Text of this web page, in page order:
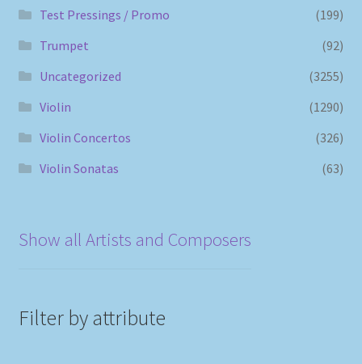
Test Pressings / Promo
(199)
Trumpet
(92)
Uncategorized
(3255)
Violin
(1290)
Violin Concertos
(326)
Violin Sonatas
(63)
Show all Artists and Composers
Filter by attribute